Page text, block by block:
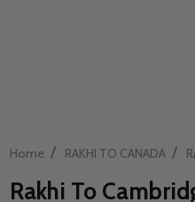
Home / RAKHI TO CANADA /
Rakhi To